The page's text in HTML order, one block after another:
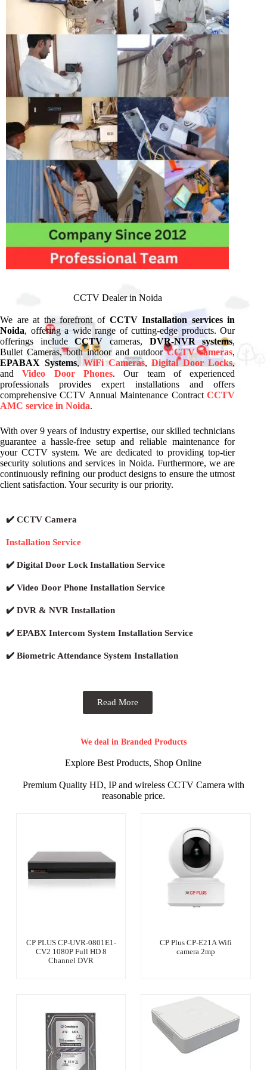
CCTV Dealer in Noida
We are at the forefront of CCTV Installation services in
Noida, offering a wide range of cutting-edge products. Our
offerings includeCCTV cameras, DVR-NVR systems,
Bullet Cameras, both indoor and outdoorCCTV cameras,
EPABAX Systems,WiFi Cameras,Digital Door Locks,
andVideo Door Phones. Our team of experienced
professionals provides expert installations and offers
comprehensive CCTV Annual Maintenance ContractCCTV
AMC service in Noida.
With over 9 years of industry expertise, our skilled technicians
guarantee a hassle-free setup and reliable maintenance for
your CCTV system. We are dedicated to providing top-tier
security solutions and services in Noida. Furthermore, we are
continuously refining our product designs to ensure the utmost
client satisfaction. Your security is our priority.
✔️ CCTV Camera
Installation Service
✔️ Digital Door Lock Installation Service
✔️ Video Door Phone Installation Service
✔️ DVR & NVR Installation
✔️ EPABX Intercom System Installation Service
✔️ Biometric Attendance System Installation
Read More
We deal in Branded Products
Explore Best Products, Shop Online
Premium Quality HD, IP and wireless CCTV Camera with
reasonable price.
CP PLUS CP-UVR-0801E1-
CV2 1080P Full HD 8
Channel DVR
CP Plus CP-E21A Wifi
camera 2mp